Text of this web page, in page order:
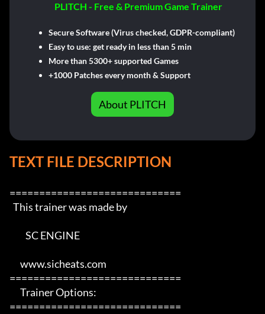
PLITCH - Free & Premium Game Trainer
Secure Software (Virus checked, GDPR-compliant)
Easy to use: get ready in less than 5 min
More than 5300+ supported Games
+1000 Patches every month & Support
About PLITCH
TEXT FILE DESCRIPTION
=============================
=============================
=============================